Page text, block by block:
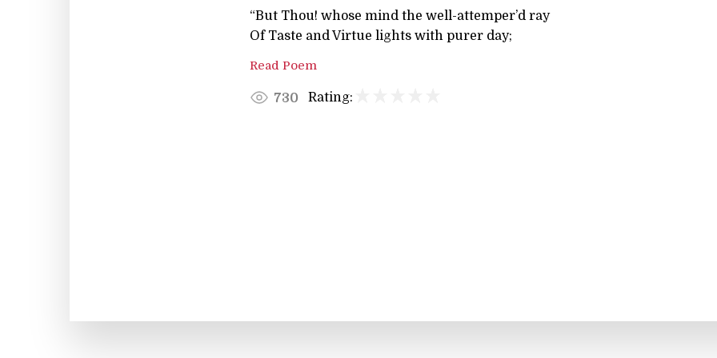
“But Thou! whose mind the well-attemper’d ray
Of Taste and Virtue lights with purer day;
Read Poem
730 Rating: